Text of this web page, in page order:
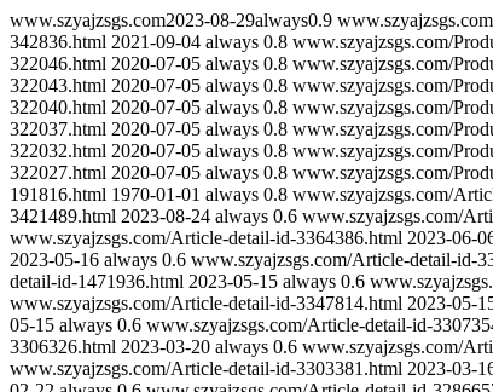
www.szyajzsgs.com2023-08-29always0.9
342836.html 2021-09-04 always 0.8 www.szyajzsgs.com/
322046.html 2020-07-05 always 0.8 www.szyajzsgs.com/
322043.html 2020-07-05 always 0.8 www.szyajzsgs.com/
322040.html 2020-07-05 always 0.8 www.szyajzsgs.com/
322037.html 2020-07-05 always 0.8 www.szyajzsgs.com/
322032.html 2020-07-05 always 0.8 www.szyajzsgs.com/
322027.html 2020-07-05 always 0.8 www.szyajzsgs.com/
191816.html 1970-01-01 always 0.8 www.szyajzsgs.com/
3421489.html 2023-08-24 always 0.6 www.szyajzsgs.com/
www.szyajzsgs.com/Article-detail-id-3364386.html 2023-06-
2023-05-16 always 0.6 www.szyajzsgs.com/Article-detail-id-
detail-id-1471936.html 2023-05-15 always 0.6
www.szyajzsgs.com/Article-detail-id-3347814.html 2023-05-
05-15 always 0.6 www.szyajzsgs.com/Article-detail-id-
3306326.html 2023-03-20 always 0.6 www.szyajzsgs.com/
www.szyajzsgs.com/Article-detail-id-3303381.html 2023-03-